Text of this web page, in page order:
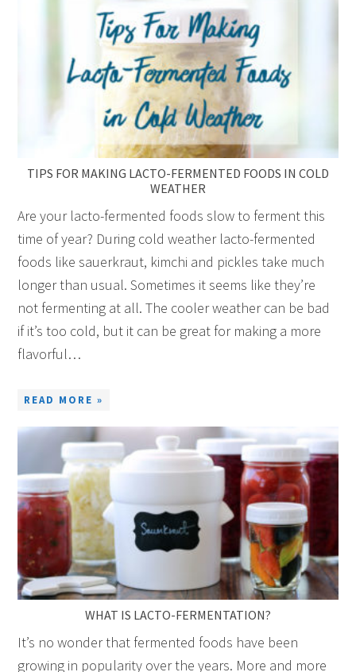
TIPS FOR MAKING LACTO-FERMENTED FOODS IN COLD
WEATHER
Are your lacto-fermented foods slow to ferment this
time of year? During cold weather lacto-fermented
foods like sauerkraut, kimchi and pickles take much
longer than usual. Sometimes it seems like they’re
not fermenting at all. The cooler weather can be bad
if it’s too cold, but it can be great for making a more
flavorful…
READ MORE »
WHAT IS LACTO-FERMENTATION?
It’s no wonder that fermented foods have been
growing in popularity over the years. More and more